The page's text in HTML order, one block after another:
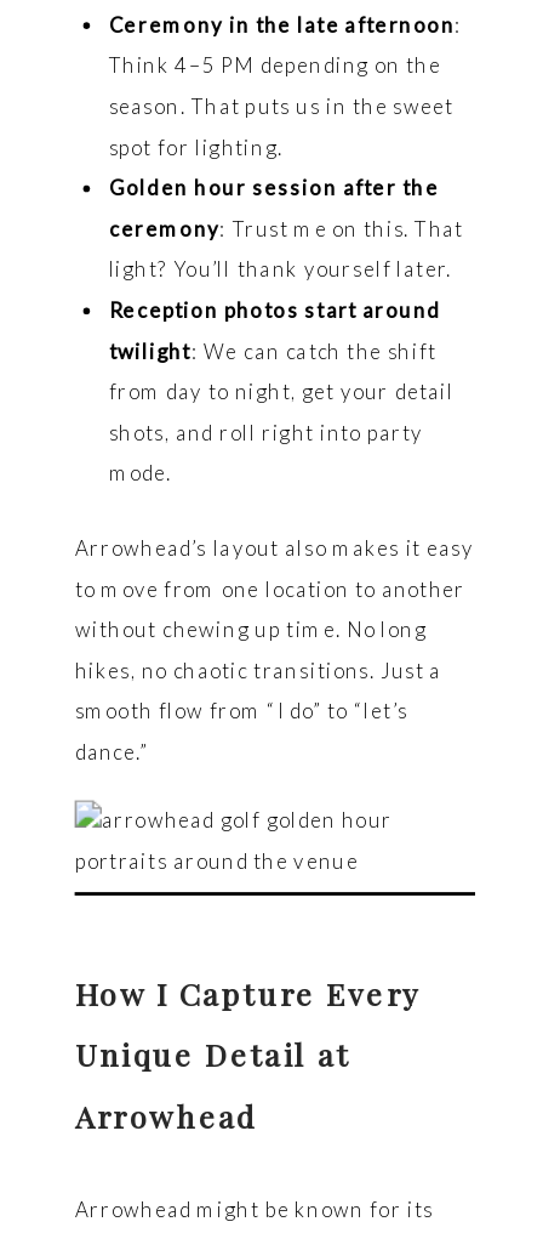
Ceremony in the late afternoon:
Think 4–5 PM depending on the
season. That puts us in the sweet
spot for lighting.
Golden hour session after the
ceremony: Trust me on this. That
light? You’ll thank yourself later.
Reception photos start around
twilight: We can catch the shift
from day to night, get your detail
shots, and roll right into party
mode.
Arrowhead’s layout also makes it easy
to move from one location to another
without chewing up time. No long
hikes, no chaotic transitions. Just a
smooth flow from “I do” to “let’s
dance.”
How I Capture Every
Unique Detail at
Arrowhead
Arrowhead might be known for its